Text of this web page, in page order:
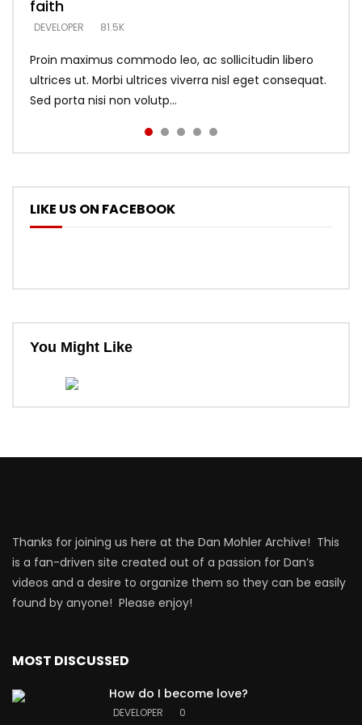
faith
DEVELOPER 81.5K
Proin maximus commodo leo, ac sollicitudin libero
ultrices ut. Morbi ultrices viverra nisl eget consequat.
Sed porta nisi non volutp...
says –
DEVELOPER 5.3K
throne
DEVELOPER 5.3K
DEVELOPER
LIKE US ON FACEBOOK
You Might Like
Thanks for joining us here at the Dan Mohler Archive! This
is a fan-driven site created out of a passion for Dan’s
videos and a desire to organize them so they can be easily
found by anyone! Please enjoy!
MOST DISCUSSED
How do I become love?
DEVELOPER 0